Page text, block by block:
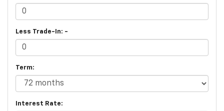
Less Trade-In: -
Term:
Interest Rate: